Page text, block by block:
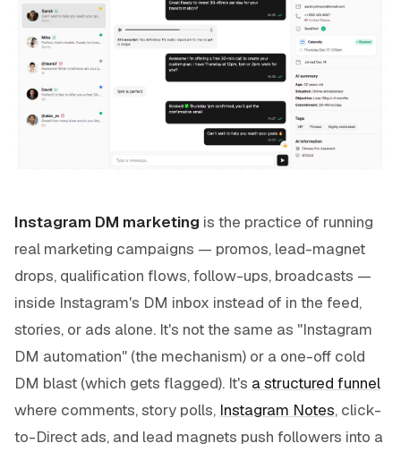
Instagram DM marketing is the practice of running
real marketing campaigns — promos, lead-magnet
drops, qualification flows, follow-ups, broadcasts —
inside Instagram's DM inbox instead of in the feed,
stories, or ads alone. It's not the same as "Instagram
DM automation" (the mechanism) or a one-off cold
DM blast (which gets flagged). It's a structured funnel
where comments, story polls, Instagram Notes, click-
to-Direct ads, and lead magnets push followers into a